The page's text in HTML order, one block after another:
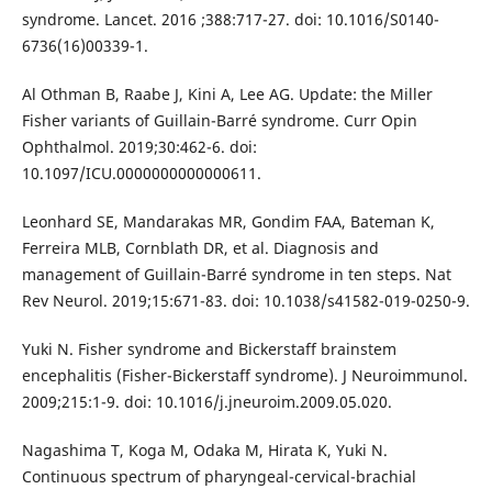
syndrome. Lancet. 2016 ;388:717-27. doi: 10.1016/S0140-
6736(16)00339-1.
Al Othman B, Raabe J, Kini A, Lee AG. Update: the Miller
Fisher variants of Guillain-Barré syndrome. Curr Opin
Ophthalmol. 2019;30:462-6. doi:
10.1097/ICU.0000000000000611.
Leonhard SE, Mandarakas MR, Gondim FAA, Bateman K,
Ferreira MLB, Cornblath DR, et al. Diagnosis and
management of Guillain-Barré syndrome in ten steps. Nat
Rev Neurol. 2019;15:671-83. doi: 10.1038/s41582-019-0250-9.
Yuki N. Fisher syndrome and Bickerstaff brainstem
encephalitis (Fisher-Bickerstaff syndrome). J Neuroimmunol.
2009;215:1-9. doi: 10.1016/j.jneuroim.2009.05.020.
Nagashima T, Koga M, Odaka M, Hirata K, Yuki N.
Continuous spectrum of pharyngeal-cervical-brachial